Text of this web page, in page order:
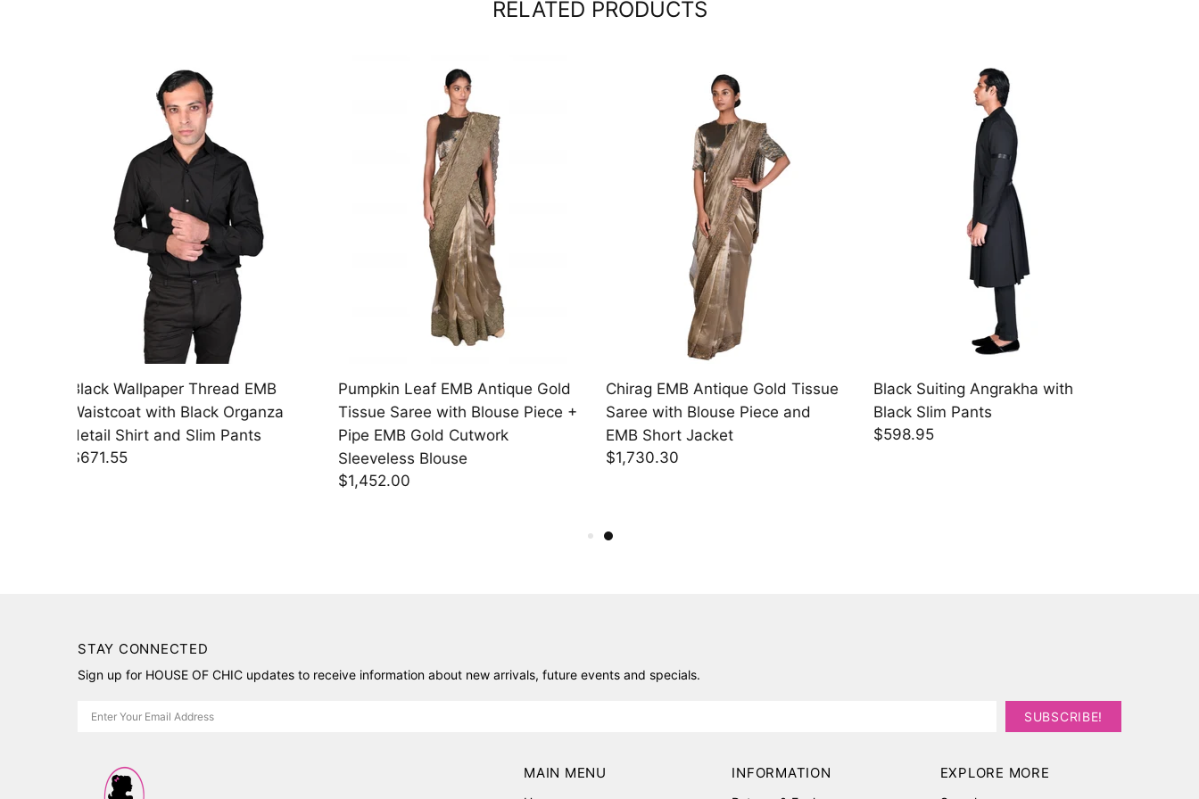
RELATED PRODUCTS
Pumpkin Leaf EMB Antique Gold
Tissue Saree with Blouse Piece +
Pipe EMB Gold Cutwork
Sleeveless Blouse
Chirag EMB Antique Gold Tissue
Saree with Blouse Piece and
EMB Short Jacket
$1,730.30
Black Suiting Angrakha with
Black Slim Pants
$598.95
Black Linen Angrakha with chirag
EMB Details and Black Slim Pants
$538.45
STAY CONNECTED
Sign up for HOUSE OF CHIC updates to receive information about new arrivals, future events and specials.
MAIN MENU INFORMATION EXPLORE MORE